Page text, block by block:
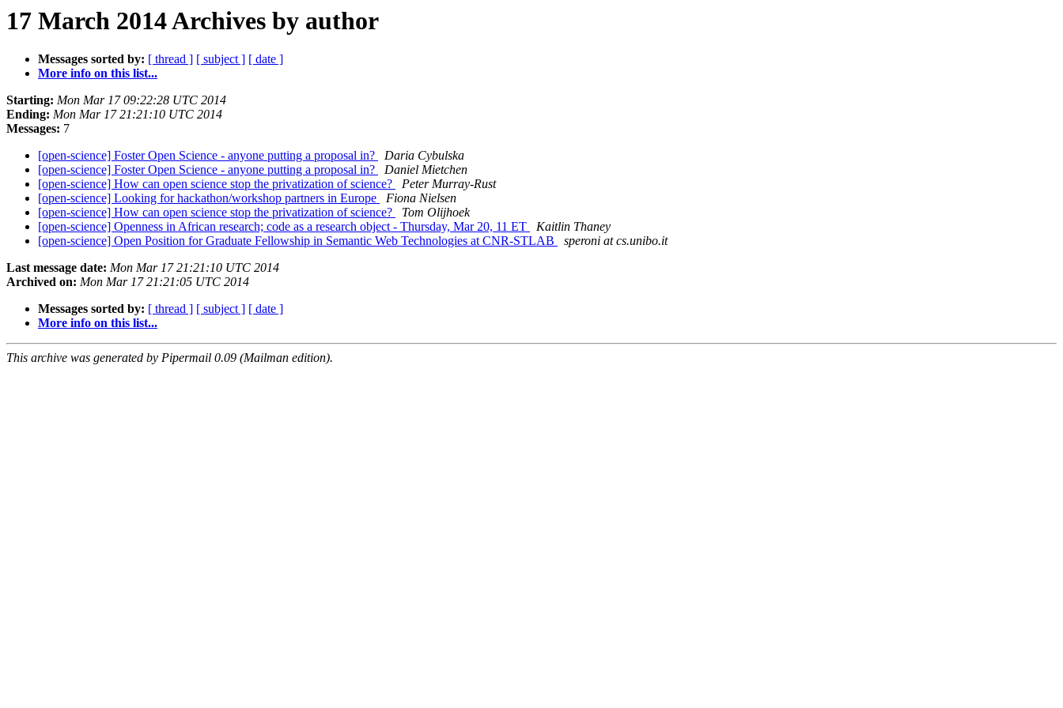
17 March 2014 Archives by author
Messages sorted by: [ thread ] [ subject ] [ date ]
More info on this list...
Starting: Mon Mar 17 09:22:28 UTC 2014
Ending: Mon Mar 17 21:21:10 UTC 2014
Messages: 7
[open-science] Foster Open Science - anyone putting a proposal in?
Daria Cybulska
[open-science] Foster Open Science - anyone putting a proposal in?
Daniel Mietchen
[open-science] How can open science stop the privatization of science?
Peter Murray-Rust
[open-science] Looking for hackathon/workshop partners in Europe
Fiona Nielsen
[open-science] How can open science stop the privatization of science?
Tom Olijhoek
[open-science] Openness in African research; code as a research object - Thursday, Mar 20, 11 ET
Kaitlin Thaney
[open-science] Open Position for Graduate Fellowship in Semantic Web Technologies at CNR-STLAB
speroni at cs.unibo.it
Last message date: Mon Mar 17 21:21:10 UTC 2014
Archived on: Mon Mar 17 21:21:05 UTC 2014
Messages sorted by: [ thread ] [ subject ] [ date ]
More info on this list...
This archive was generated by Pipermail 0.09 (Mailman edition).